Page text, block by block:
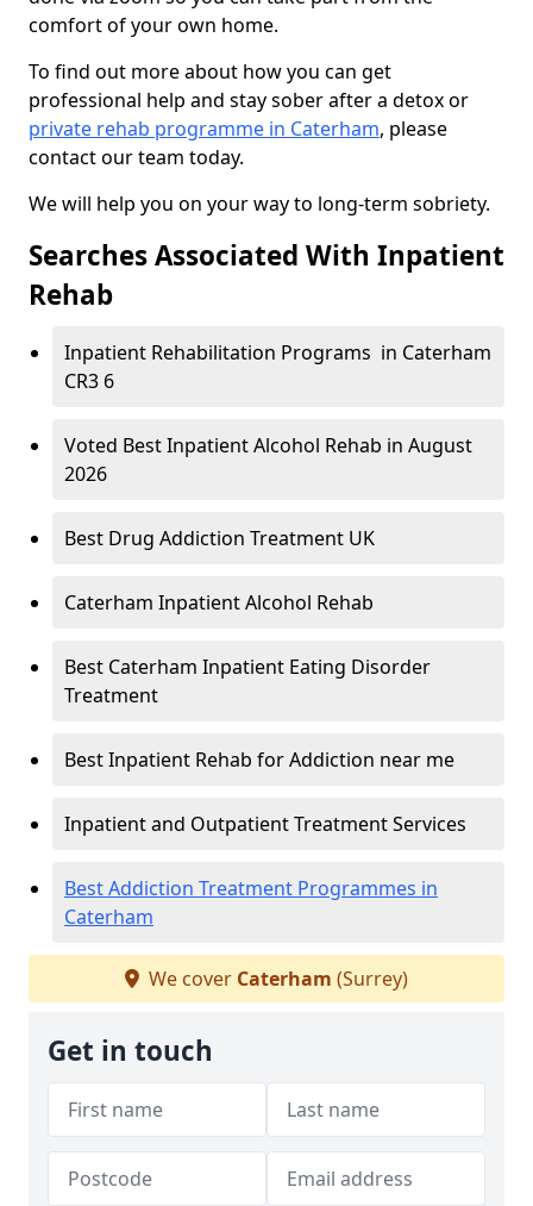
comfort of your own home.
To find out more about how you can get
professional help and stay sober after a detox or
private rehab programme in Caterham, please
contact our team today.
We will help you on your way to long-term sobriety.
Searches Associated With Inpatient
Rehab
Inpatient Rehabilitation Programs in Caterham
CR3 6
Voted Best Inpatient Alcohol Rehab in August
2026
Best Drug Addiction Treatment UK
Caterham Inpatient Alcohol Rehab
Best Caterham Inpatient Eating Disorder
Treatment
Best Inpatient Rehab for Addiction near me
Inpatient and Outpatient Treatment Services
Best Addiction Treatment Programmes in
Caterham
We cover Caterham (Surrey)
Get in touch